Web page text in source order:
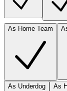
As Home Team
As Underdog As